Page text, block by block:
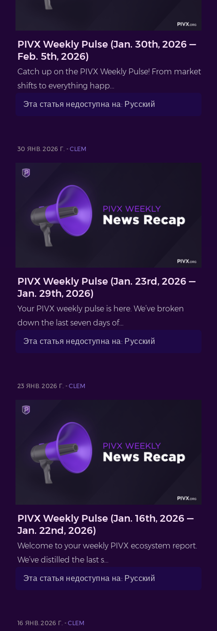
PIVX Weekly Pulse (Jan. 30th, 2026 —
Feb. 5th, 2026)
Catch up on the PIVX Weekly Pulse! From market
shifts to everything happ...
Эта статья недоступна на: Русский
30 ЯНВ. 2026 Г. -CLEM
PIVX Weekly Pulse (Jan. 23rd, 2026 —
Jan. 29th, 2026)
Your PIVX weekly pulse is here. We’ve broken
down the last seven days of...
Эта статья недоступна на: Русский
23 ЯНВ. 2026 Г. -CLEM
PIVX Weekly Pulse (Jan. 16th, 2026 —
Jan. 22nd, 2026)
Welcome to your weekly PIVX ecosystem report.
We’ve distilled the last s...
Эта статья недоступна на: Русский
16 ЯНВ. 2026 Г. -CLEM